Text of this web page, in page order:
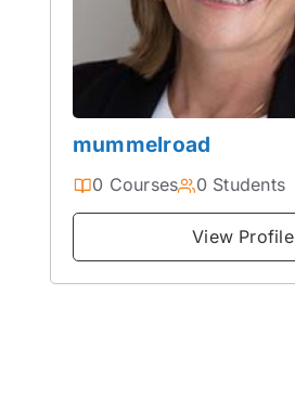
mummelroad
0 Courses 0 Students
View Profile